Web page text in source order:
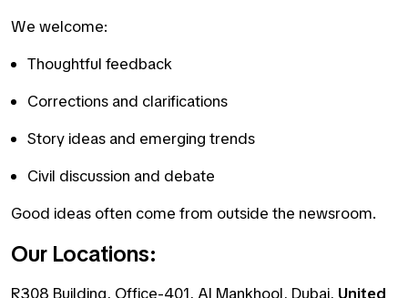
We welcome:
Thoughtful feedback
Corrections and clarifications
Story ideas and emerging trends
Civil discussion and debate
Good ideas often come from outside the newsroom.
Our Locations:
R308 Building, Office-401, Al Mankhool, Dubai, United